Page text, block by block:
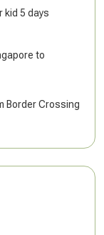
kid 5 days
to
Border Crossing